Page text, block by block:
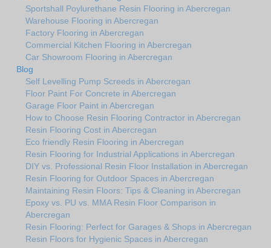
Sportshall Poylurethane Resin Flooring in Abercregan
Warehouse Flooring in Abercregan
Factory Flooring in Abercregan
Commercial Kitchen Flooring in Abercregan
Car Showroom Flooring in Abercregan
Blog
Self Levelling Pump Screeds in Abercregan
Floor Paint For Concrete in Abercregan
Garage Floor Paint in Abercregan
How to Choose Resin Flooring Contractor in Abercregan
Resin Flooring Cost in Abercregan
Eco friendly Resin Flooring in Abercregan
Resin Flooring for Industrial Applications in Abercregan
DIY vs. Professional Resin Floor Installation in Abercregan
Resin Flooring for Outdoor Spaces in Abercregan
Maintaining Resin Floors: Tips & Cleaning in Abercregan
Epoxy vs. PU vs. MMA Resin Floor Comparison in
Abercregan
Resin Flooring: Perfect for Garages & Shops in Abercregan
Resin Floors for Hygienic Spaces in Abercregan